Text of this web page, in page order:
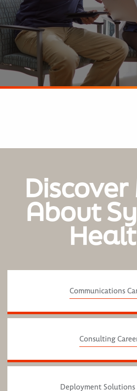
Discover
About
Communications
Consulting
Deployment Solutions